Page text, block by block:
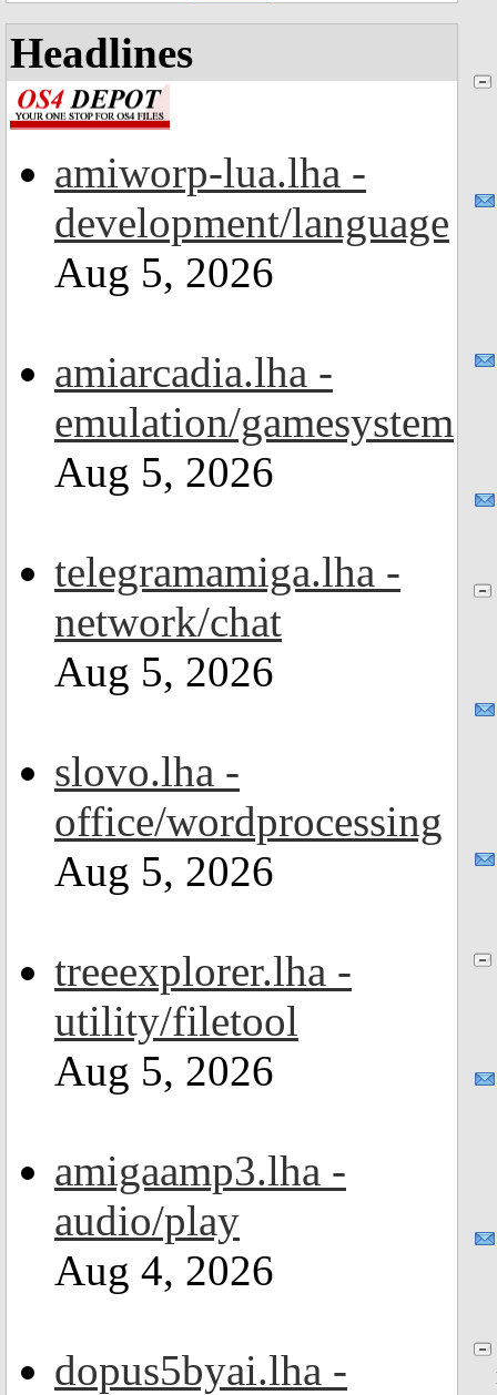
Headlines
amiworp-lua.lha -
development/language
Aug 5, 2026
amiarcadia.lha -
emulation/gamesystem
Aug 5, 2026
telegramamiga.lha -
network/chat
Aug 5, 2026
slovo.lha -
office/wordprocessing
Aug 5, 2026
treeexplorer.lha -
utility/filetool
Aug 5, 2026
amigaamp3.lha -
audio/play
Aug 4, 2026
dopus5byai.lha -